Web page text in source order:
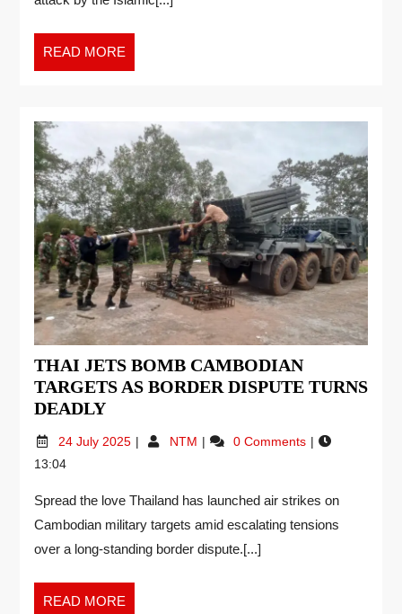
READ MORE
THAI JETS BOMB CAMBODIAN
TARGETS AS BORDER DISPUTE TURNS
DEADLY
24 July 2025 NTM
0 Comments
13:04
Spread the love Thailand has launched air strikes on
Cambodian military targets amid escalating tensions
over a long-standing border dispute.[...]
READ MORE